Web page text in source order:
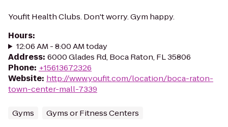
Youfit Health Clubs. Don't worry. Gym happy.
Hours:
12:06 AM - 8:00 AM today
Address: 6000 Glades Rd, Boca Raton, FL 35806
Phone: +15613672326
Website: http://www.youfit.com/location/boca-raton-
town-center-mall-7339
Gyms Gyms or Fitness Centers